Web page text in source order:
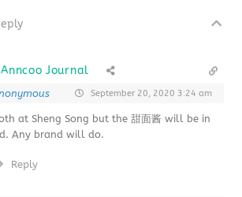
Journal
September 20, 2020 3:24 am
at Sheng Song but the 甜面酱 will be in
Any brand will do.
Reply